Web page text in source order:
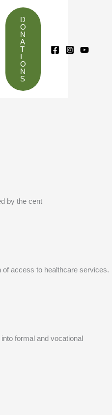
D
O
N
A
T
I
O
N
S
by the cent
of access to healthcare services.
formal and vocational